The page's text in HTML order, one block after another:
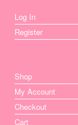
Log In
Register
Shop
My Account
Checkout
Cart